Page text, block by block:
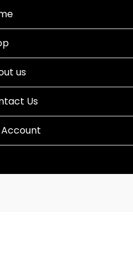
us
Us
Account